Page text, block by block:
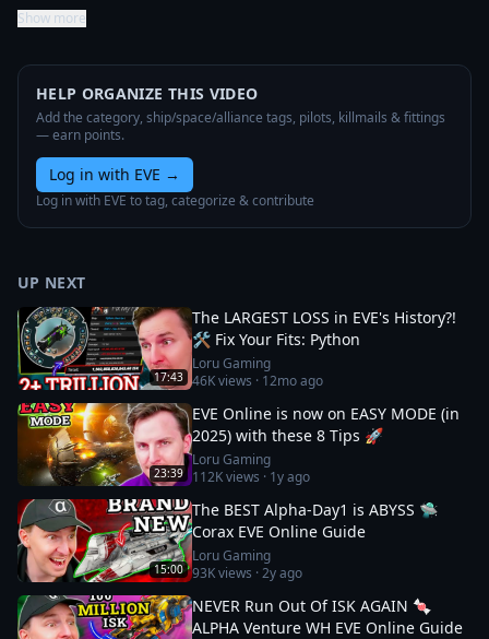
Show more
HELP ORGANIZE THIS VIDEO
Add the category, ship/space/alliance tags, pilots, killmails & fittings
— earn points.
Log in with EVE →
Log in with EVE to tag, categorize & contribute
UP NEXT
17:43
The LARGEST LOSS in EVE's History?!
🛠️ Fix Your Fits: Python
Loru Gaming
46Kviews · 12mo ago
23:39
EVE Online is now on EASY MODE (in
2025) with these 8 Tips 🚀
Loru Gaming
112Kviews · 1y ago
15:00
The BEST Alpha-Day1 is ABYSS 🛸
Corax EVE Online Guide
Loru Gaming
93Kviews ·2y ago
NEVER Run Out Of ISK AGAIN 🍬
ALPHA Venture WH EVE Online Guide